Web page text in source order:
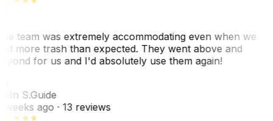
team was extremely accommodating even when we
more trash than expected. They went above and
for us and I'd absolutely use them again!
S.Guide
weeks ago· 13 reviews